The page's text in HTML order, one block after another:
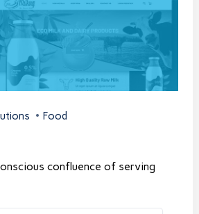
Food
confluence of serving